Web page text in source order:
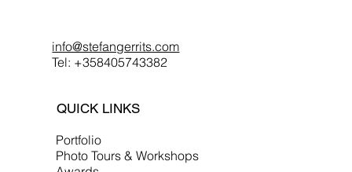
info@stefangerrits.com
Tel: +358405743382
QUICK LINKS
Portfolio
Photo Tours & Workshops